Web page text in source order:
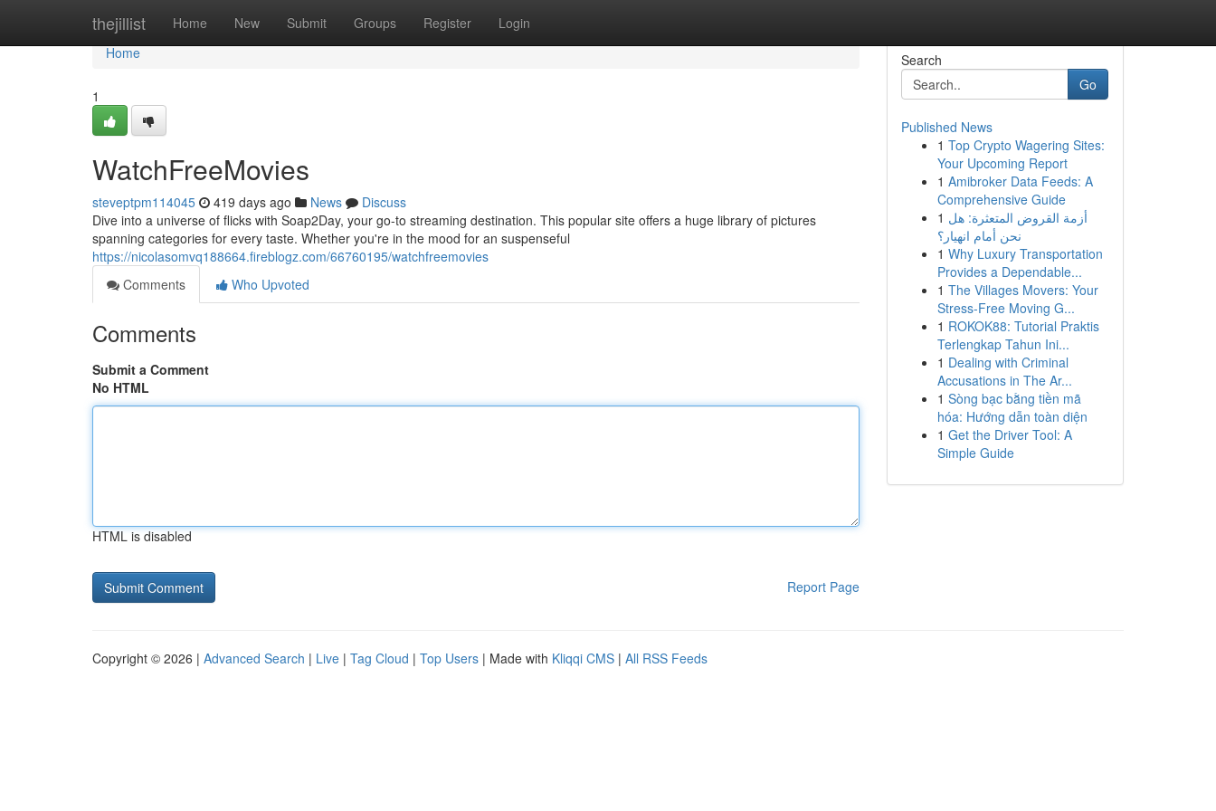
thejillist Home New Submit Groups Register Login
Home
Home
1
WatchFreeMovies
steveptpm114045 419 days ago News
Discuss
Dive into a universe of flicks with Soap2Day, your go-to streaming destination. This popular site offers a huge library of pictures
spanning categories for every taste. Whether you're in the mood for an suspenseful
https://nicolasomvq188664.fireblogz.com/66760195/watchfreemovies
Comments
Who Upvoted
Comments
Submit a Comment
No HTML
HTML is disabled
Report Page
Search
Go
Published News
1 Top Crypto Wagering Sites:
Your Upcoming Report
1 Amibroker Data Feeds: A
Comprehensive Guide
1 أزمة القروض المتعثرة: هل
نحن أمام انهيار؟
1 Why Luxury Transportation
Provides a Dependable...
1 The Villages Movers: Your
Stress-Free Moving G...
1 ROKOK88: Tutorial Praktis
Terlengkap Tahun Ini...
1 Dealing with Criminal
Accusations in The Ar...
1 Sòng bạc bằng tiền mã
hóa: Hướng dẫn toàn diện
1 Get the Driver Tool: A
Simple Guide
Copyright © 2026 | Advanced Search | Live | Tag Cloud | Top Users | Made with Kliqqi CMS | All RSS Feeds